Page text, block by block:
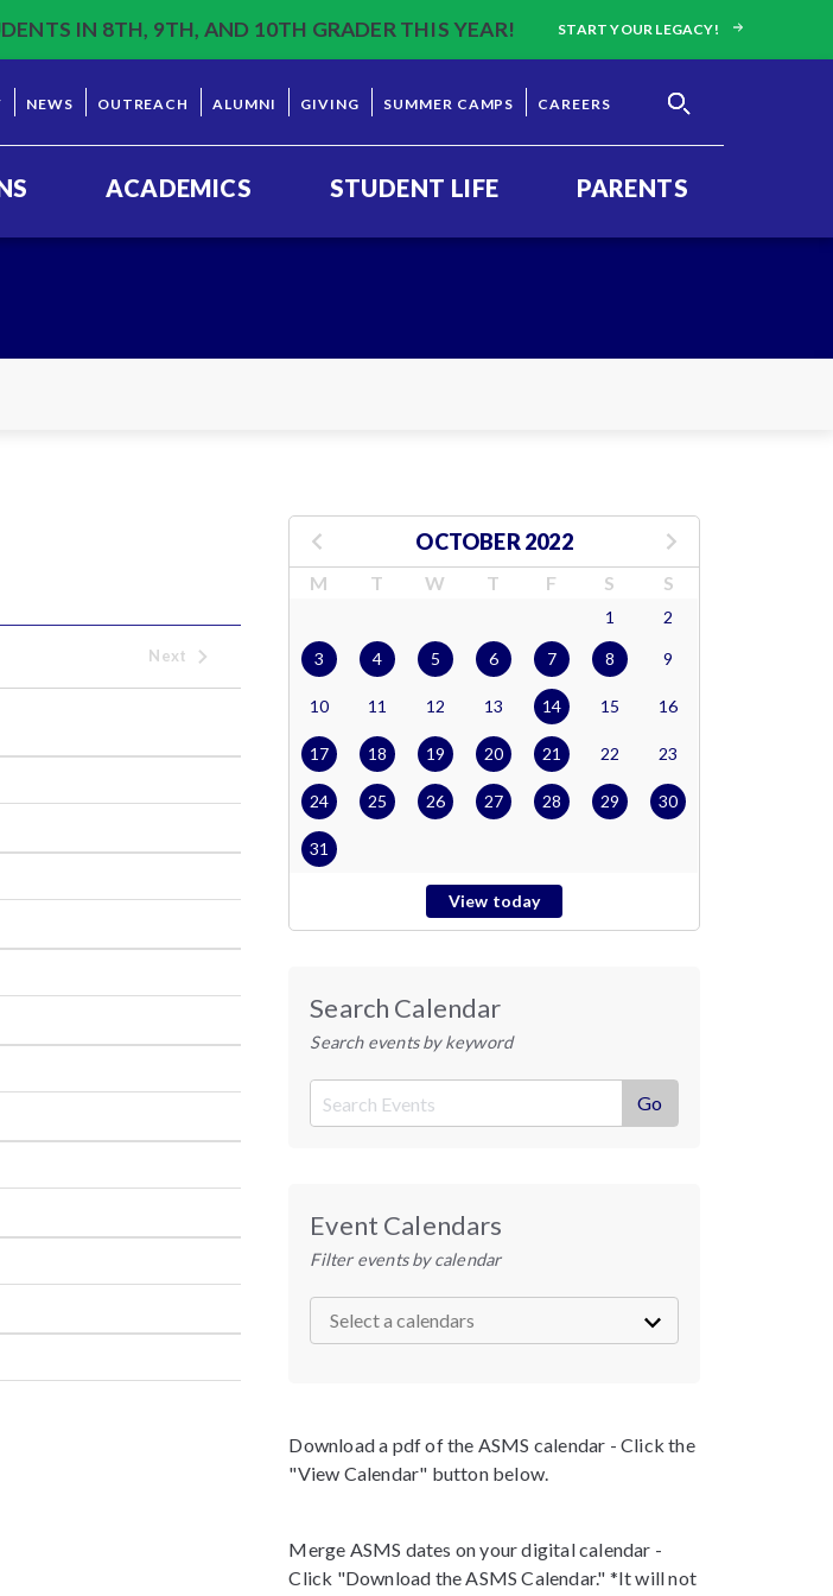
IN 8TH, 9TH, AND 10TH GRADER THIS YEAR! START YOUR LEGACY!
NEWS OUTREACH ALUMNI GIVING SUMMER CAMPS CAREERS
ACADEMICS STUDENT LIFE PARENTS
Next
OCTOBER 2022
M T W T F S S
1 2
3 4 5 6 7 8 9
10 11 12 13 14 15 16
17 18 19 20 21 22 23
24 25 26 27 28 29 30
31
View today
Search Calendar
Search events by keyword
Event Calendars
Filter events by calendar
Download a pdf of the ASMS calendar - Click the
"View Calendar" button below.
Merge ASMS dates on your digital calendar -
Click "Download the ASMS Calendar." *It will not